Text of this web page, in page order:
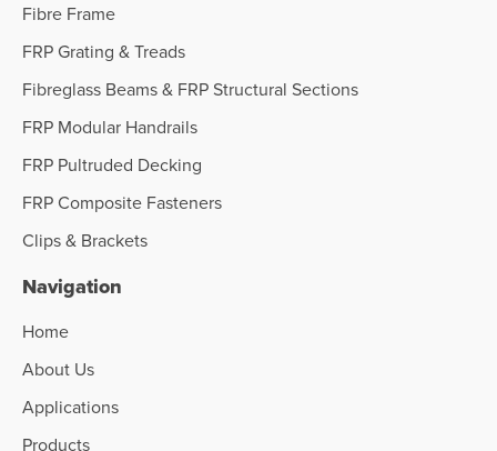
Fibre Frame
FRP Grating & Treads
Fibreglass Beams & FRP Structural Sections
FRP Modular Handrails
FRP Pultruded Decking
FRP Composite Fasteners
Clips & Brackets
Navigation
Home
About Us
Applications
Products